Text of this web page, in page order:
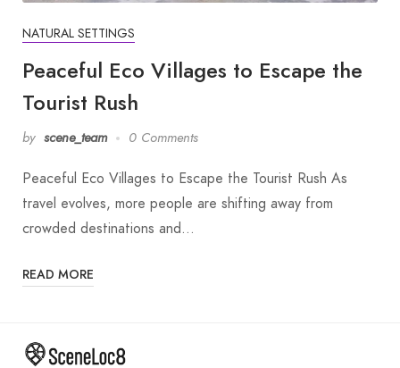
NATURAL SETTINGS
Peaceful Eco Villages to Escape the
Tourist Rush
by scene_team 0 Comments
Peaceful Eco Villages to Escape the Tourist Rush As
travel evolves, more people are shifting away from
crowded destinations and…
READ MORE